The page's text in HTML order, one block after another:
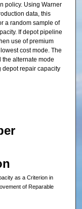
policy. Using Warner
data, this
a random sample of
If depot pipeline
use of premium
cost mode. The
the alternate mode
depot repair capacity
as a Criterion in
of Reparable